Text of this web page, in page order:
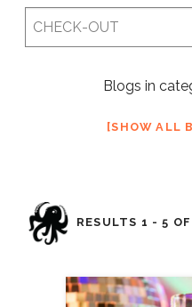
Blogs in
SHOW ALL
RESULTS 1 - 5 OF